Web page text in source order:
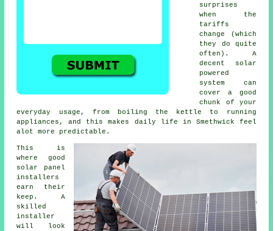
surprises
when the
tariffs
change (which
they do quite
often). A
decent
solar
powered
system
can
cover a good
chunk of your
everyday usage, from boiling the kettle to running
appliances, and this makes daily life in Smethwick feel
alot more predictable.
This is
where good
solar panel
installers
earn their
keep. A
skilled
installer
will look